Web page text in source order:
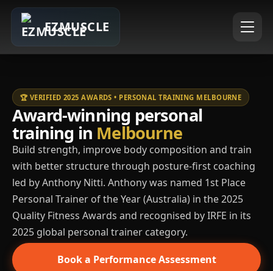
EZMUSCLE
🏆 VERIFIED 2025 AWARDS • PERSONAL TRAINING MELBOURNE
Award-winning personal
training in Melbourne
Build strength, improve body composition and train
with better structure through posture-first coaching
led by Anthony Nitti. Anthony was named 1st Place
Personal Trainer of the Year (Australia) in the 2025
Quality Fitness Awards and recognised by IRFE in its
2025 global personal trainer category.
Book a Performance Assessment